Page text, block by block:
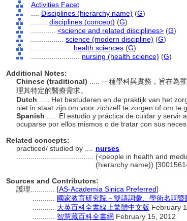
Activities Facet
Disciplines (hierarchy name) (G)
disciplines (concept) (G)
<science and related disciplines> (G)
science (modern discipline) (G)
health sciences (G)
nursing (health science) (G)
Additional Notes:
Chinese (traditional)
..... 一種學科與實務，旨在為
理其特定的醫療需求。
Dutch
..... Het bestuderen en de praktijk van het
niet in staat zijn om voor zichzelf te zorgen of om te
Spanish
..... El estudio y práctica de cuidar y
ocuparse por ellos mismos o de tratar con sus
Related concepts:
practiced/ studied by ....
nurses
(<people in health and
(hierarchy name))
Sources and Contributors:
護理............ [AS-Academia Sinica Preferred]
國家教育研究院－雙語詞彙、學術名詞
大英百科全書線上繁體中文版 February
智慧藏百科全書網 February 15, 2012